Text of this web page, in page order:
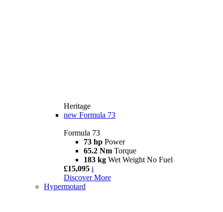
Heritage
new Formula 73
Formula 73
73 hp Power
65.2 Nm Torque
183 kg Wet Weight No Fuel
£15,095 i
Discover More
Hypermotard